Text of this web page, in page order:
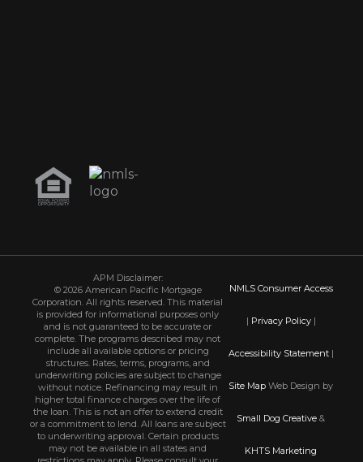
APM Disclaimer:
© 2026 American Pacific Mortgage
Corporation. All rights reserved. This material
is provided for informational purposes only
and is not guaranteed to be accurate or
complete. The programs described may not
include all available options or pricing
structures. Rates, terms, programs, and
underwriting policies are subject to change
without notice. Refinancing may result in
higher total finance charges over the life of
the loan. This is not an offer to extend credit
or a commitment to lend. All loans are subject
to underwriting approval. Certain products
may not be available in all states and
NMLS Consumer Access
| Privacy Policy|
Accessibility Statement|
Site Map Web Design by
Small Dog Creative &
KHTS Marketing